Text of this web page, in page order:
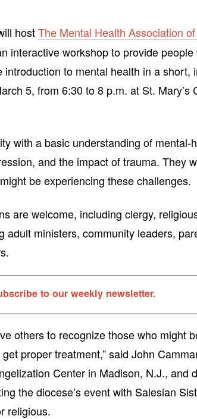
hostThe Mental Health Association
interactive workshop to provide
to mental health in a short,
5, from 6:30 to 8 p.m. at St. Mary’s
with a basic understanding of mental-
and the impact of trauma. They
be experiencing these challenges.
are welcome, including clergy,
adult ministers, community leaders,
to our weekly newsletter.
others to recognize those who might
proper treatment,” said John
Center in Madison, N.J., and
the diocese’s event with Salesian
religious.